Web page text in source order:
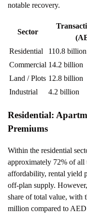
notable recovery.
Sector
Residential
110.8 billion
Commercial 14.2 billion
Land / Plots 12.8 billion
Industrial
4.2 billion
Residential:
Premiums
Within the residential
approximately 72% of all
affordability, rental yield
off-plan supply.
share of total value, with
million compared to